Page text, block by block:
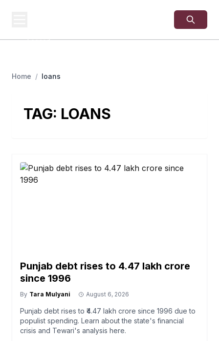
Logged
Home / loans
TAG: LOANS
Punjab debt rises to ₹4.47 lakh crore
since 1996
By Tara Mulyani August 6, 2026
Punjab debt rises to ₹4.47 lakh crore since 1996 due to
populist spending. Learn about the state's financial
crisis and Tewari's analysis here.